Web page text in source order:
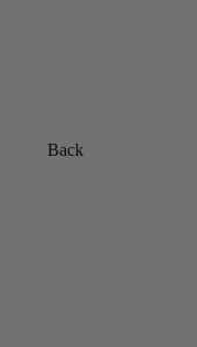
Back